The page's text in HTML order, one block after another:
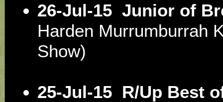
26-Jul-15 Junior of
Harden Murrumburrah
Show)
25-Jul-15 R/Up Best